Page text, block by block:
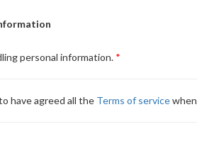
personal information.
have agreed all the Terms of servicewhen